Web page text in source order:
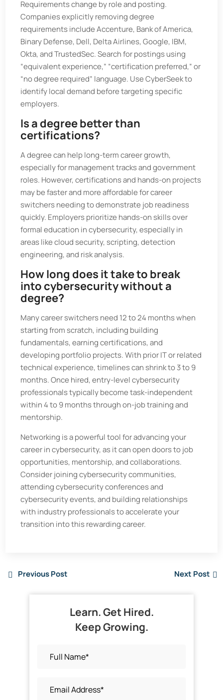
Requirements change by role and posting.
Companies explicitly removing degree
requirements include Accenture, Bank of America,
Binary Defense, Dell, Delta Airlines, Google, IBM,
Okta, and TrustedSec. Search for postings using
“equivalent experience,” “certification preferred,” or
“no degree required” language. Use CyberSeek to
identify local demand before targeting specific
employers.
Is a degree better than
certifications?
A degree can help long-term career growth,
especially for management tracks and government
roles. However, certifications and hands-on projects
may be faster and more affordable for career
switchers needing to demonstrate job readiness
quickly. Employers prioritize hands-on skills over
formal education in cybersecurity, especially in
areas like cloud security, scripting, detection
engineering, and risk analysis.
How long does it take to break
into cybersecurity without a
degree?
Many career switchers need 12 to 24 months when
starting from scratch, including building
fundamentals, earning certifications, and
developing portfolio projects. With prior IT or related
technical experience, timelines can shrink to 3 to 9
months. Once hired, entry-level cybersecurity
professionals typically become task-independent
within 4 to 9 months through on-job training and
mentorship.
Networking is a powerful tool for advancing your
career in cybersecurity, as it can open doors to job
opportunities, mentorship, and collaborations.
Consider joining cybersecurity communities,
attending cybersecurity conferences and
cybersecurity events, and building relationships
with industry professionals to accelerate your
transition into this rewarding career.
Previous Post Next Post
Learn. Get Hired.
Keep Growing.